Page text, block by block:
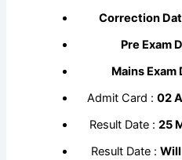
Correction
Pre Exam
Mains Exam
Admit Card :02
Result Date :25
Result Date :